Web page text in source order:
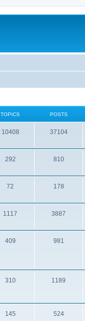
TOPICS POSTS
10408 37104
292 810
72 178
1117 3887
409 981
310 1189
145 524